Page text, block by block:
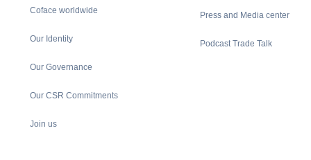
Coface worldwide
Our Identity
Our Governance
Our CSR Commitments
Join us
Press and Media center
Podcast Trade Talk